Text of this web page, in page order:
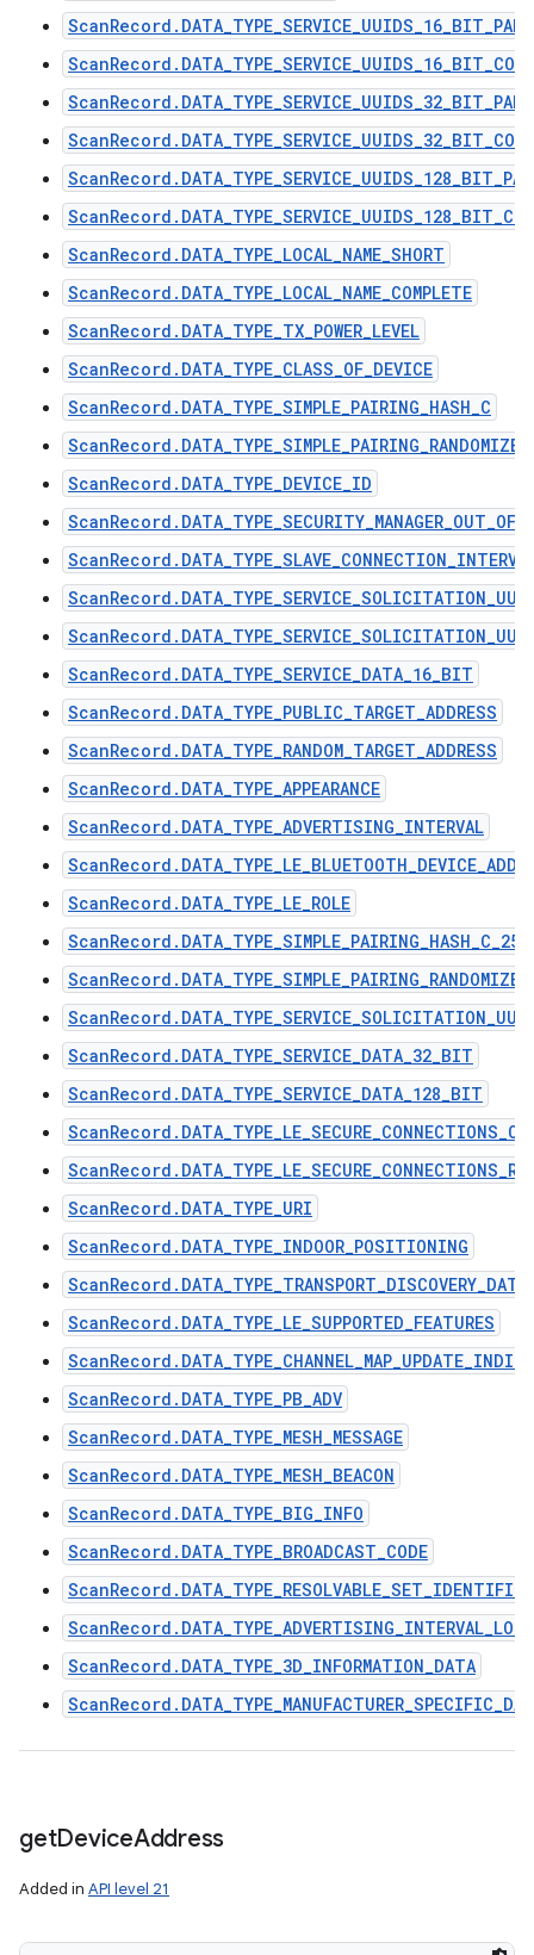
ScanRecord.DATA_TYPE_LOCAL_NAME_SHORT
ScanRecord.DATA_TYPE_LOCAL_NAME_COMPLETE
ScanRecord.DATA_TYPE_TX_POWER_LEVEL
ScanRecord.DATA_TYPE_CLASS_OF_DEVICE
ScanRecord.DATA_TYPE_SIMPLE_PAIRING_HASH_C
ScanRecord.DATA_TYPE_DEVICE_ID
ScanRecord.DATA_TYPE_SERVICE_DATA_16_BIT
ScanRecord.DATA_TYPE_PUBLIC_TARGET_ADDRESS
ScanRecord.DATA_TYPE_RANDOM_TARGET_ADDRESS
ScanRecord.DATA_TYPE_APPEARANCE
ScanRecord.DATA_TYPE_ADVERTISING_INTERVAL
ScanRecord.DATA_TYPE_LE_ROLE
ScanRecord.DATA_TYPE_SIMPLE_PAIRING_HASH_C_256
ScanRecord.DATA_TYPE_SERVICE_DATA_32_BIT
ScanRecord.DATA_TYPE_SERVICE_DATA_128_BIT
ScanRecord.DATA_TYPE_URI
ScanRecord.DATA_TYPE_INDOOR_POSITIONING
ScanRecord.DATA_TYPE_TRANSPORT_DISCOVERY_DATA
ScanRecord.DATA_TYPE_LE_SUPPORTED_FEATURES
ScanRecord.DATA_TYPE_PB_ADV
ScanRecord.DATA_TYPE_MESH_MESSAGE
ScanRecord.DATA_TYPE_MESH_BEACON
ScanRecord.DATA_TYPE_BIG_INFO
ScanRecord.DATA_TYPE_BROADCAST_CODE
ScanRecord.DATA_TYPE_RESOLVABLE_SET_IDENTIFIER
ScanRecord.DATA_TYPE_ADVERTISING_INTERVAL_LONG
ScanRecord.DATA_TYPE_3D_INFORMATION_DATA
getDeviceAddress
Added in API level 21